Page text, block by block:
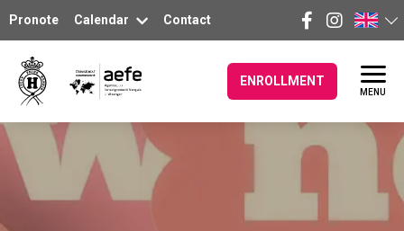
Pronote Calendar Contact
ENROLLMENT
MENU